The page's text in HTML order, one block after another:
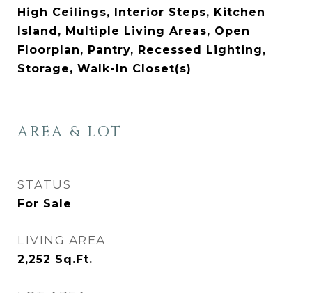
High Ceilings, Interior Steps, Kitchen
Island, Multiple Living Areas, Open
Floorplan, Pantry, Recessed Lighting,
Storage, Walk-In Closet(s)
AREA & LOT
STATUS
For Sale
LIVING AREA
2,252 Sq.Ft.